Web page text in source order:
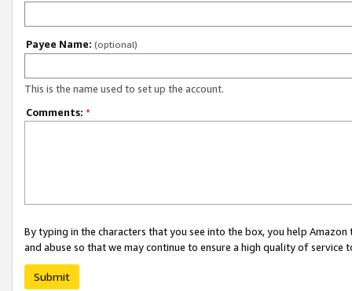
Payee Name: (optional)
This is the name used to set up the account.
Comments: *
By typing in the characters that you see into the box, you help
and abuse so that we may continue to ensure a high quality of service
Submit